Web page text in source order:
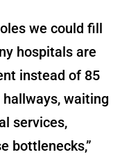
we could fill
hospitals are
instead of 85
waiting
services,
bottlenecks,”